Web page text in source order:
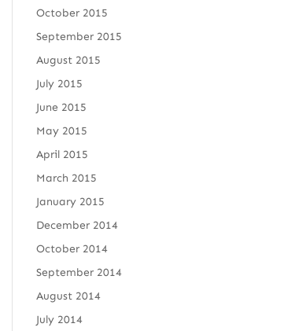
October 2015
September 2015
August 2015
July 2015
June 2015
May 2015
April 2015
March 2015
January 2015
December 2014
October 2014
September 2014
August 2014
July 2014